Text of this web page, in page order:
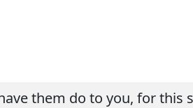
them do to you, for this